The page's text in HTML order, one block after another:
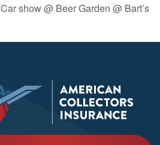
Car show @ Beer Garden @ Bart’s